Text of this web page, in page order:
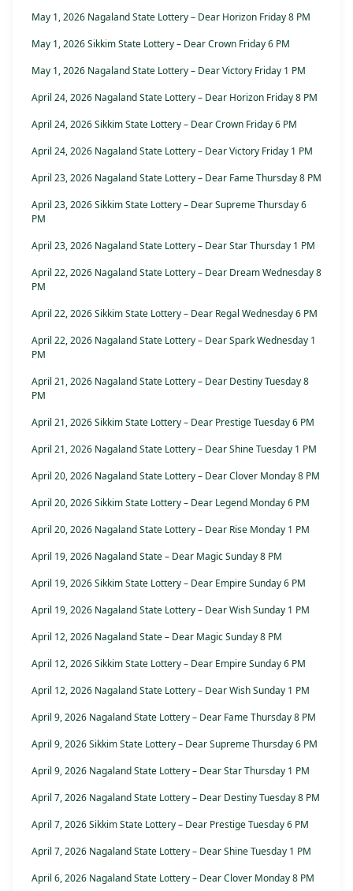
May 1, 2026 Nagaland State Lottery – Dear Horizon Friday 8 PM
May 1, 2026 Sikkim State Lottery – Dear Crown Friday 6 PM
May 1, 2026 Nagaland State Lottery – Dear Victory Friday 1 PM
April 24, 2026 Nagaland State Lottery – Dear Horizon Friday 8 PM
April 24, 2026 Sikkim State Lottery – Dear Crown Friday 6 PM
April 24, 2026 Nagaland State Lottery – Dear Victory Friday 1 PM
April 23, 2026 Nagaland State Lottery – Dear Fame Thursday 8 PM
April 23, 2026 Sikkim State Lottery – Dear Supreme Thursday 6
PM
April 23, 2026 Nagaland State Lottery – Dear Star Thursday 1 PM
April 22, 2026 Nagaland State Lottery – Dear Dream Wednesday 8
PM
April 22, 2026 Sikkim State Lottery – Dear Regal Wednesday 6 PM
April 22, 2026 Nagaland State Lottery – Dear Spark Wednesday 1
PM
April 21, 2026 Nagaland State Lottery – Dear Destiny Tuesday 8
PM
April 21, 2026 Sikkim State Lottery – Dear Prestige Tuesday 6 PM
April 21, 2026 Nagaland State Lottery – Dear Shine Tuesday 1 PM
April 20, 2026 Nagaland State Lottery – Dear Clover Monday 8 PM
April 20, 2026 Sikkim State Lottery – Dear Legend Monday 6 PM
April 20, 2026 Nagaland State Lottery – Dear Rise Monday 1 PM
April 19, 2026 Nagaland State – Dear Magic Sunday 8 PM
April 19, 2026 Sikkim State Lottery – Dear Empire Sunday 6 PM
April 19, 2026 Nagaland State Lottery – Dear Wish Sunday 1 PM
April 12, 2026 Nagaland State – Dear Magic Sunday 8 PM
April 12, 2026 Sikkim State Lottery – Dear Empire Sunday 6 PM
April 12, 2026 Nagaland State Lottery – Dear Wish Sunday 1 PM
April 9, 2026 Nagaland State Lottery – Dear Fame Thursday 8 PM
April 9, 2026 Sikkim State Lottery – Dear Supreme Thursday 6 PM
April 9, 2026 Nagaland State Lottery – Dear Star Thursday 1 PM
April 7, 2026 Nagaland State Lottery – Dear Destiny Tuesday 8 PM
April 7, 2026 Sikkim State Lottery – Dear Prestige Tuesday 6 PM
April 7, 2026 Nagaland State Lottery – Dear Shine Tuesday 1 PM
April 6, 2026 Nagaland State Lottery – Dear Clover Monday 8 PM